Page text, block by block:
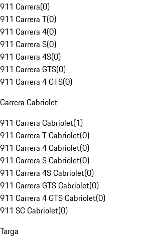
911 Carrera(0)
911 Carrera T(0)
911 Carrera 4(0)
911 Carrera S(0)
911 Carrera 4S(0)
911 Carrera GTS(0)
911 Carrera 4 GTS(0)
Carrera Cabriolet
911 Carrera Cabriolet(1)
911 Carrera T Cabriolet(0)
911 Carrera 4 Cabriolet(0)
911 Carrera S Cabriolet(0)
911 Carrera 4S Cabriolet(0)
911 Carrera GTS Cabriolet(0)
911 Carrera 4 GTS Cabriolet(0)
911 SC Cabriolet(0)
Targa